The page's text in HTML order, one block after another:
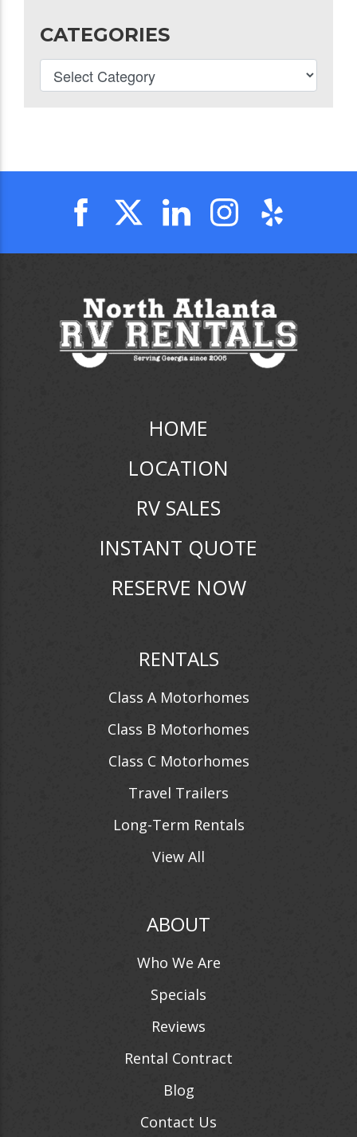
CATEGORIES
HOME
LOCATION
RV SALES
INSTANT QUOTE
RESERVE NOW
RENTALS
Class A Motorhomes
Class B Motorhomes
Class C Motorhomes
Travel Trailers
Long-Term Rentals
View All
ABOUT
Who We Are
Specials
Reviews
Rental Contract
Blog
Contact Us